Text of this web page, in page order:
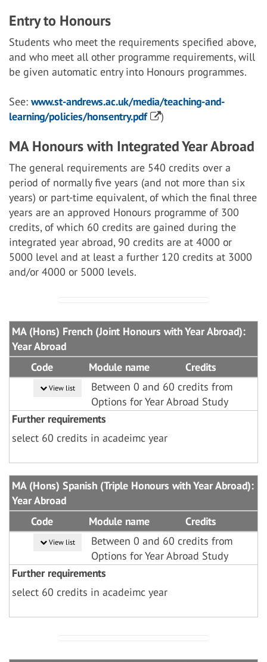
Entry to Honours
Students who meet the requirements specified above,
and who meet all other programme requirements, will
be given automatic entry into Honours programmes.
See: www.st-andrews.ac.uk/media/teaching-and-
learning/policies/honsentry.pdf
)
MA Honours with Integrated Year Abroad
The general requirements are 540 credits over a
period of normally five years (and not more than six
years) or part-time equivalent, of which the final three
years are an approved Honours programme of 300
credits, of which 60 credits are gained during the
integrated year abroad, 90 credits are at 4000 or
5000 level and at least a further 120 credits at 3000
and/or 4000 or 5000 levels.
MA (Hons) French (Joint Honours with Year Abroad):
Year Abroad
Code
Module name Credits
View list
Between 0 and 60 credits from
Options for Year Abroad Study
Further requirements
select 60 credits in acadeimc year
MA (Hons) Spanish (Triple Honours with Year Abroad):
Year Abroad
Code
Module name Credits
View list
Between 0 and 60 credits from
Options for Year Abroad Study
Further requirements
select 60 credits in acadeimc year